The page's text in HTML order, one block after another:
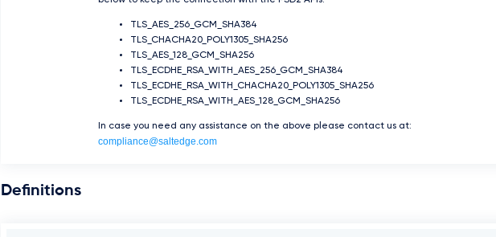
TLS_AES_256_GCM_SHA384
TLS_CHACHA20_POLY1305_SHA256
TLS_AES_128_GCM_SHA256
TLS_ECDHE_RSA_WITH_AES_256_GCM_SHA384
TLS_ECDHE_RSA_WITH_CHACHA20_POLY1305_SHA256
TLS_ECDHE_RSA_WITH_AES_128_GCM_SHA256
In case you need any assistance on the above please contact us at:
compliance@saltedge.com
Definitions